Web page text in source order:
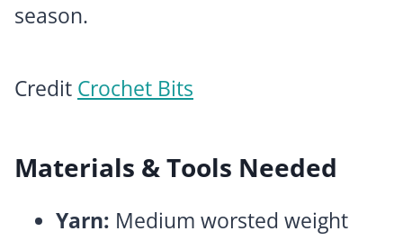
season.
Credit Crochet Bits
Materials & Tools Needed
Yarn: Medium worsted weight